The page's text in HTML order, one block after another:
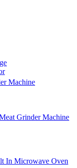
Machine
Grinder Machine
In Microwave Oven